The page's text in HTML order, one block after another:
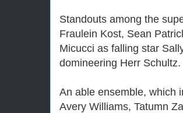
Standouts among the
Fraulein Kost, Sean
Micucci as falling star
domineering Herr Schultz.
An able ensemble, which
Avery Williams, Tatumn